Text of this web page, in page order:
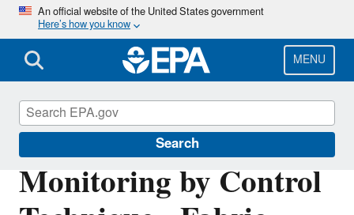
Skip
main
content
An official website of the United States government
Here’s how you know
MENU
Search
Monitoring by Control
Air Emissions Monitoring Knowledge Base